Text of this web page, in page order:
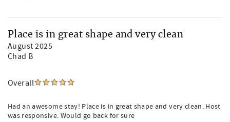
Place is in great shape and very clean
August 2025
Chad B
Overall
Had an awesome stay! Place is in great shape and very clean. Host
was responsive. Would go back for sure